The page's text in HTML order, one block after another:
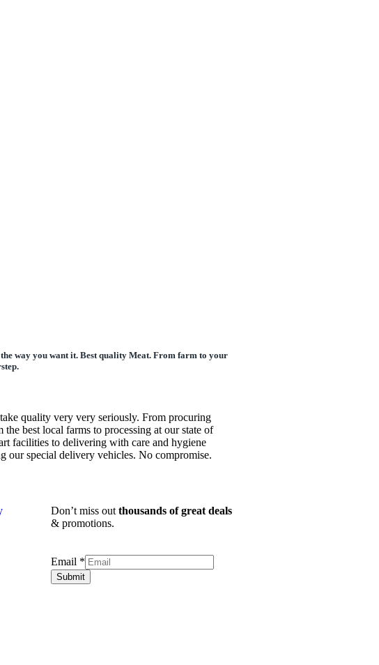
way you want it. Best quality Meat. From farm to your
quality very very seriously. From procuring
the best local farms to processing at our state of
facilities to delivering with care and hygiene
our special delivery vehicles. No compromise.
Don’t miss out thousands of great deals
& promotions.
Email *
Submit